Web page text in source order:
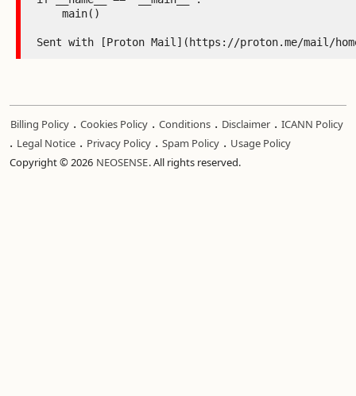
Billing Policy . Cookies Policy . Conditions . Disclaimer . ICANN Policy
. Legal Notice . Privacy Policy . Spam Policy . Usage Policy
Copyright © 2026 NEOSENSE. All rights reserved.